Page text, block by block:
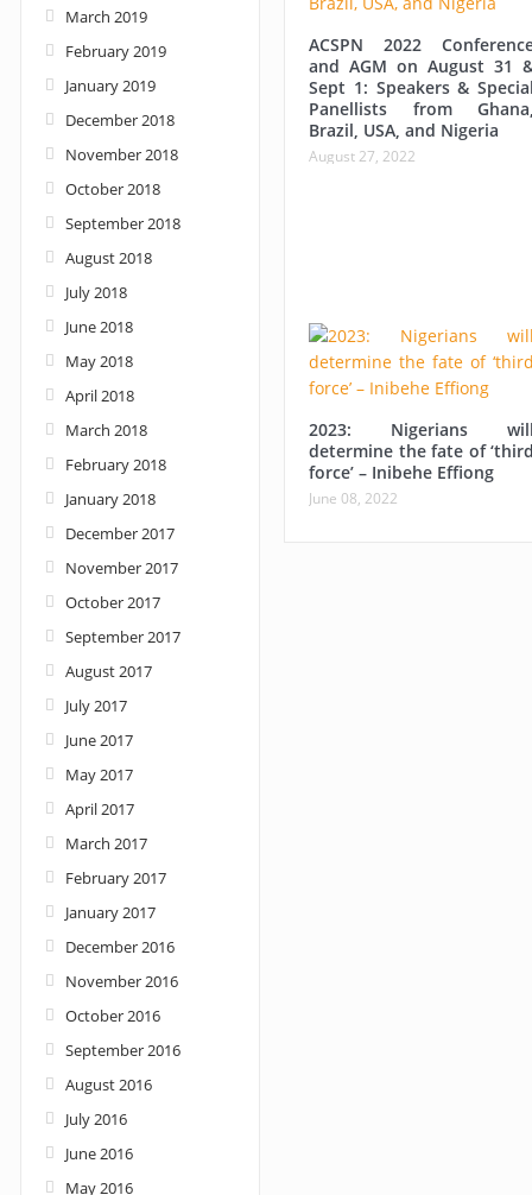
ACSPN 2022
and AGM on August 31
Sept 1: Speakers &
Panellists from
Brazil, USA, and Nigeria
August 27, 2022
2023: Nigerians
determine the fate of
force’ – Inibehe Effiong
June 08, 2022
March 2019
February 2019
January 2019
December 2018
November 2018
October 2018
September 2018
August 2018
July 2018
June 2018
May 2018
April 2018
March 2018
February 2018
January 2018
December 2017
November 2017
October 2017
September 2017
August 2017
July 2017
June 2017
May 2017
April 2017
March 2017
February 2017
January 2017
December 2016
November 2016
October 2016
September 2016
August 2016
July 2016
June 2016
May 2016